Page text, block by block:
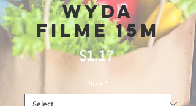
Wyda
Filme 15m
$1.17Price
Size *